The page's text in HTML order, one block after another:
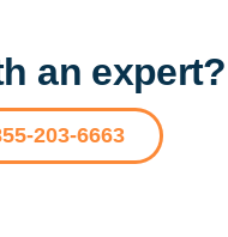
an expert?
203-6663